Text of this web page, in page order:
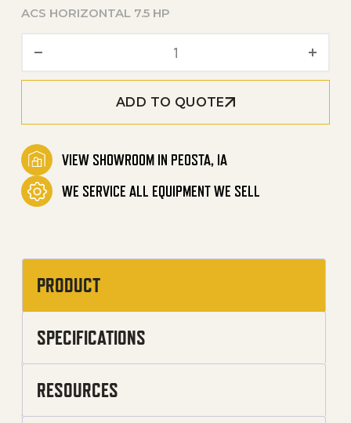
ACS HORIZONTAL 7.5 HP
80-Gallon Two Stage
ADD TO QUOTE
VIEW SHOWROOM IN PEOSTA, IA
WE SERVICE ALL EQUIPMENT WE SELL
PRODUCT
SPECIFICATIONS
RESOURCES